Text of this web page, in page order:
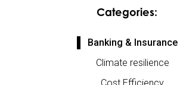
Categories:
Banking & Insurance
Climate resilience